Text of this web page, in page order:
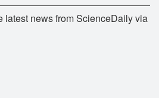
latest news from ScienceDaily via